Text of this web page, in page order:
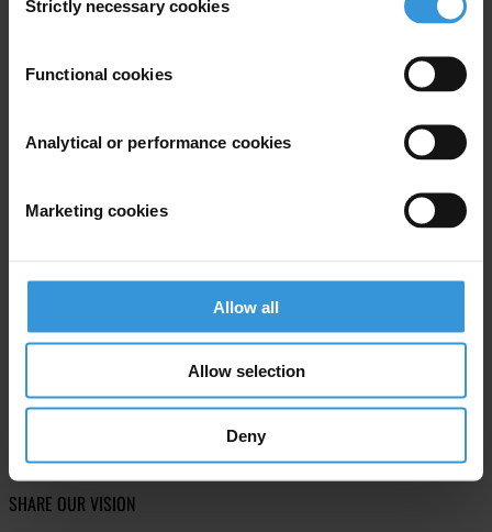
Selection
Strictly necessary cookies
Functional cookies
Analytical or performance cookies
Marketing cookies
Allow all
Allow selection
Deny
Your registration is almost complete. Please go to your inbox and
confirm your email address in the email we just sent to you
SHARE OUR VISION